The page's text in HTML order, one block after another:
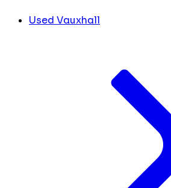
Used Vauxhall